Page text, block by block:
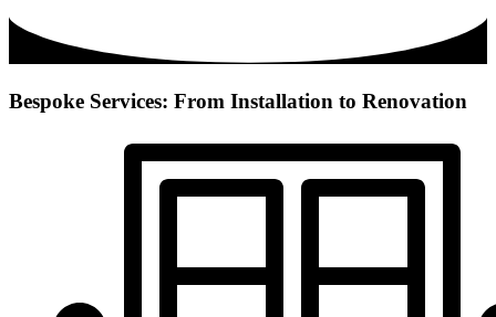
Bespoke Services: From Installation to Renovation